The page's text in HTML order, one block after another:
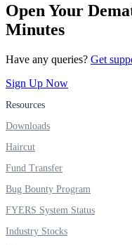
Invest in IPO’s easily
FYERS OFS
FYERS SGB
Open Your
Minutes
Have any queries? Get
Sign Up Now
Resources
Downloads
Haircut
Fund Transfer
Bug Bounty Program
FYERS System Status
Industry Stocks